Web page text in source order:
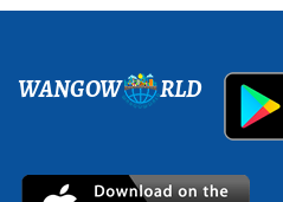
WANGOW RLD